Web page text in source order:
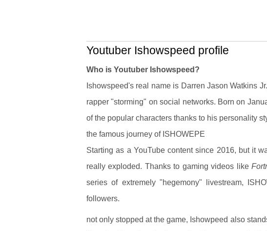
Youtuber Ishowspeed profile
Who is Youtuber Ishowspeed?
Ishowspeed's real name is Darren Jason Watkins
rapper "storming" on social networks. Born on
of the popular characters thanks to his personality
the famous journey of ISHOWEPE
Starting as a YouTube content since 2016, but it
really exploded. Thanks to gaming videos like
series of extremely "hegemony" livestream,
followers.
not only stopped at the game, Ishowpeed also